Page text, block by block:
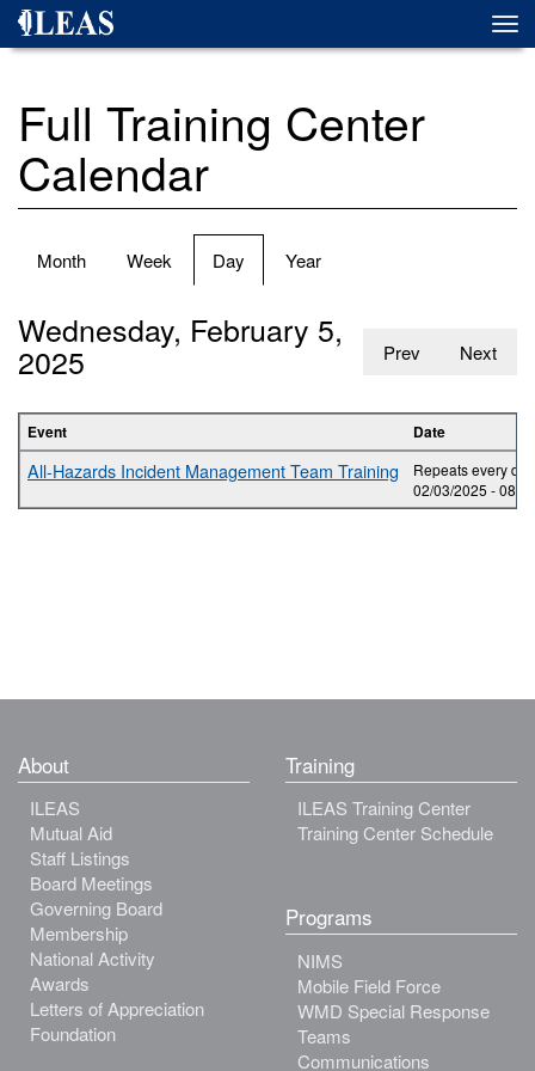
Skip
Full Training Center
Calendar
Primary
Month Week Day (active
tab)
Year
Prev Next
Wednesday, February 5,
2025
Event Date
All-Hazards Incident Management Team Training
Repeats every
02/03/2025 -08:00
About
ILEAS
Mutual Aid
Staff Listings
Board Meetings
Governing Board
Membership
National Activity
Awards
Letters of Appreciation
Foundation
Training
ILEAS Training Center
Training Center Schedule
Programs
NIMS
Mobile Field Force
WMD Special Response
Teams
Communications